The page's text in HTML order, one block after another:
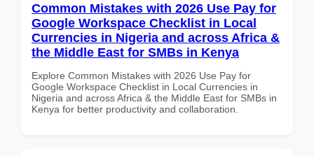
Common Mistakes with 2026 Use Pay for
Google Workspace Checklist in Local
Currencies in Nigeria and across Africa &
the Middle East for SMBs in Kenya
Explore Common Mistakes with 2026 Use Pay for
Google Workspace Checklist in Local Currencies in
Nigeria and across Africa & the Middle East for SMBs in
Kenya for better productivity and collaboration.